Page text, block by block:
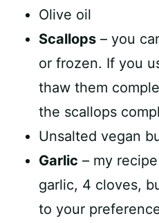
Olive oil
Scallops – you
or frozen. If you
thaw them
the scallops
Unsalted vegan
Garlic – my
garlic, 4 cloves,
to your